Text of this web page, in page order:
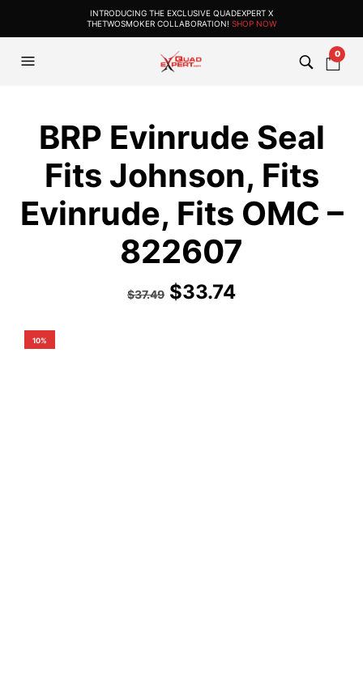
INTRODUCING THE EXCLUSIVE QUADEXPERT X
THETWOSMOKER COLLABORATION! SHOP NOW
0
BRP Evinrude Seal
Fits Johnson, Fits
Evinrude, Fits OMC –
822607
$37.49 $33.74
10%